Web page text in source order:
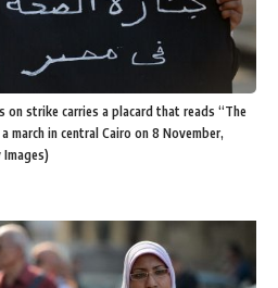
on strike carries a placard that reads “The
march in central Cairo on 8 November,
Images)